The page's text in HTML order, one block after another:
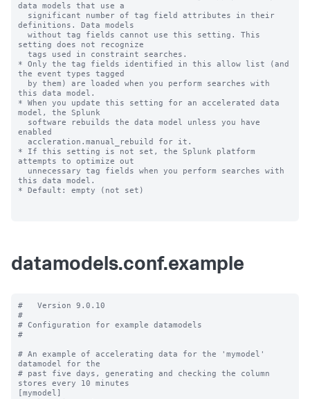
datamodels.conf.example
#   Version 9.0.10
#
# Configuration for example datamodels
#
# An example of accelerating data for the 'mymodel'
datamodel for the
# past five days, generating and checking the column
stores every 10 minutes
[mymodel]